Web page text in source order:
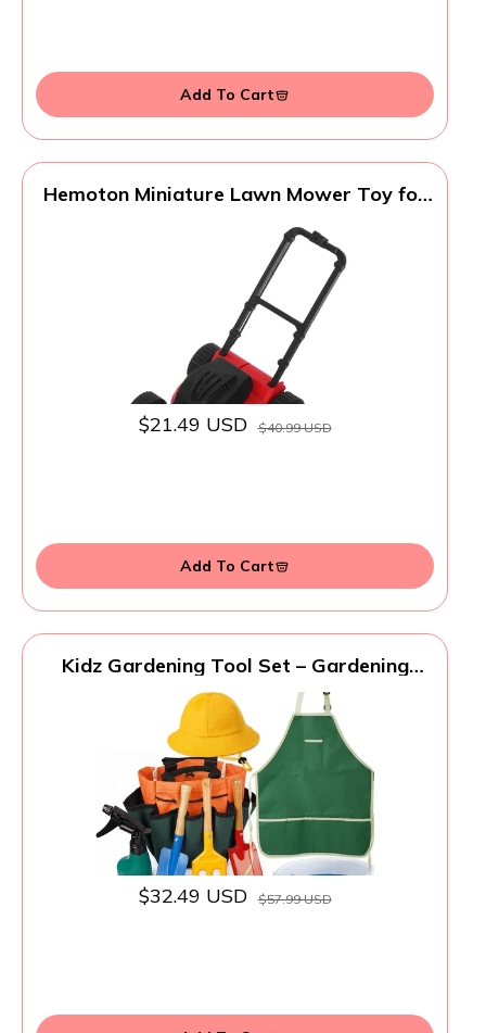
Add To Cart
Hemoton Miniature Lawn Mower Toy for
Accessory Lightweight Toddler Lawn
Mower for Indoor Outdoor Role Play Safe
Small Model
$21.49 USD $40.99 USD
Add To Cart
Kidz Gardening Tool Set – Gardening
Trowel, Children'z Garden Kit with Sun
Hat, Apron, Gloves, Tote Bag, Sprayer
and Bucket, Outdoor Play Toyz Gift for
Kidz
$32.49 USD $57.99 USD